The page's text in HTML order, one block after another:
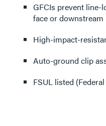
GFCIs prevent line-
face or
High-impact-
Auto-ground clip
FSUL listed